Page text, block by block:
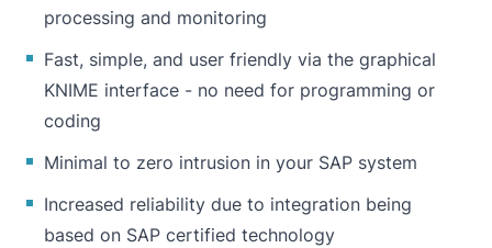
processing and monitoring
Fast, simple, and user friendly via the graphical
KNIME interface - no need for programming or
coding
Minimal to zero intrusion in your SAP system
Increased reliability due to integration being
based on SAP certified technology